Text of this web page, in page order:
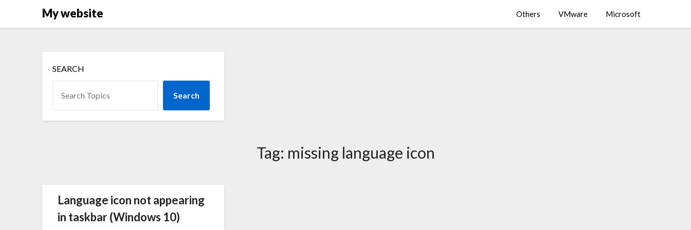
My website Others VMware Microsoft
SEARCH
Search
Tag: missing language icon
Language icon not appearing
in taskbar (Windows 10)